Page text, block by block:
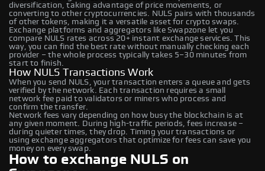
diversification, taking advantage of price movements, or
converting to other cryptocurrencies. NULS pairs with thousands
of other tokens, making it a versatile asset for crypto swaps.
Exchange platforms and aggregators like Swapzone let you
compare NULS rates across 20+ instant exchange services. This
way, you can find the best rate without manually checking each
provider – the whole process typically takes 5–30 minutes from
start to finish.
How NULS Transactions Work
When you send NULS, your transaction enters a queue and gets
verified by the network. Each transaction requires a small
network fee paid to validators or miners who process and
confirm the transfer.
Network fees vary depending on how busy the blockchain is at
any given moment. During high-traffic periods, fees increase –
during quieter times, they drop. Timing your transactions or
using exchange aggregators that optimize for fees can save you
money on every swap.
How to exchange NULS on